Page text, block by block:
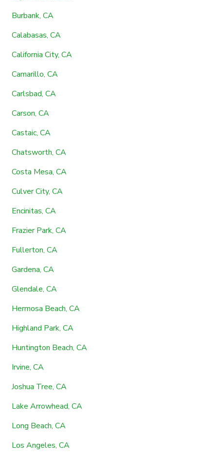
Burbank, CA
Calabasas, CA
California City, CA
Camarillo, CA
Carlsbad, CA
Carson, CA
Castaic, CA
Chatsworth, CA
Costa Mesa, CA
Culver City, CA
Encinitas, CA
Frazier Park, CA
Fullerton, CA
Gardena, CA
Glendale, CA
Hermosa Beach, CA
Highland Park, CA
Huntington Beach, CA
Irvine, CA
Joshua Tree, CA
Lake Arrowhead, CA
Long Beach, CA
Los Angeles, CA